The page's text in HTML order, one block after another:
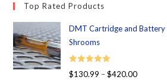
Top Rated Products
DMT Cartridge and Battery
Shrooms
Rated 5.00
$130.99 – $420.00